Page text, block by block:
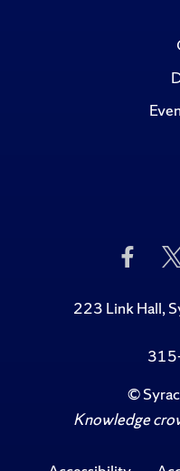
Like
Us
223 Link Hall,
©
Knowledge